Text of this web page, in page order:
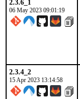
2.3.6_1
06 May 2023 09:01:19
2.3.4_2
15 Apr 2023 13:14:58